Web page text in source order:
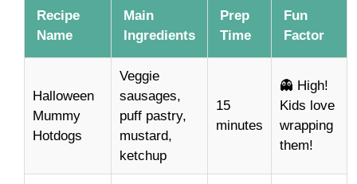
Recipe
Name
Main
Ingredients
Prep
Time
Fun
Factor
Halloween
Mummy
Hotdogs
Veggie
sausages,
puff pastry,
mustard,
ketchup
15
minutes
👻 High!
Kids love
wrapping
them!